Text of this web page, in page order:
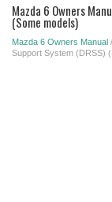
Mazda 6 Owners
(Some models)
Mazda 6 Owners Manual /
Support System (DRSS)